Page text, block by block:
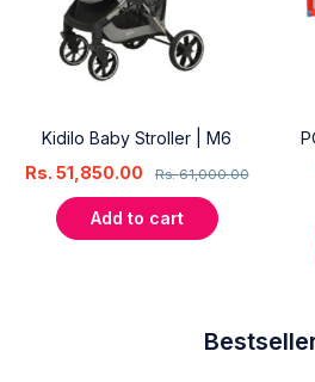
Kidilo Baby Stroller | M6
Rs.61,000.00
Rs. 51,850.00
Add to cart